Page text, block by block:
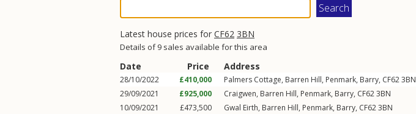
Latest house prices for CF62 3BN
Details of 9 sales available for this area
Date Price Address
28/10/2022 £410,000 Palmers Cottage, Barren Hill, Penmark, Barry, CF623BN
29/09/2021
£925,000 Craigwen, Barren Hill, Penmark, Barry, CF623BN
10/09/2021
£473,500 Gwal Eirth, Barren Hill, Penmark, Barry, CF623BN